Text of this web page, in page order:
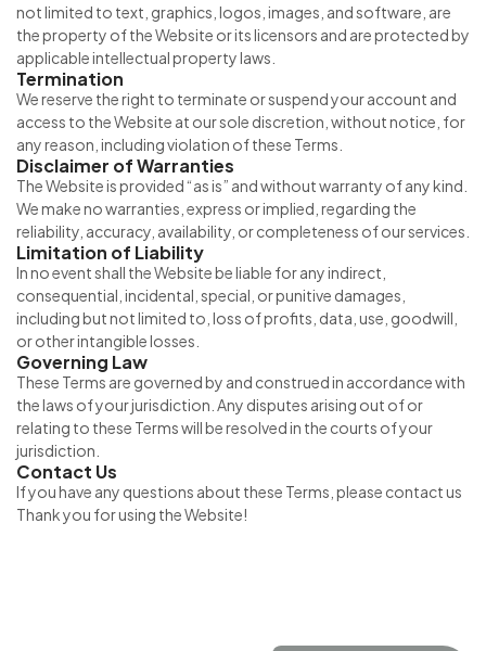
not limited to text, graphics, logos, images, and software, are
the property of the Website or its licensors and are protected by
applicable intellectual property laws.
Termination
We reserve the right to terminate or suspend your account and
access to the Website at our sole discretion, without notice, for
any reason, including violation of these Terms.
Disclaimer of Warranties
The Website is provided “as is” and without warranty of any kind.
We make no warranties, express or implied, regarding the
reliability, accuracy, availability, or completeness of our services.
Limitation of Liability
In no event shall the Website be liable for any indirect,
consequential, incidental, special, or punitive damages,
including but not limited to, loss of profits, data, use, goodwill,
or other intangible losses.
Governing Law
These Terms are governed by and construed in accordance with
the laws of your jurisdiction. Any disputes arising out of or
relating to these Terms will be resolved in the courts of your
jurisdiction.
Contact Us
If you have any questions about these Terms, please contact us
Thank you for using the Website!